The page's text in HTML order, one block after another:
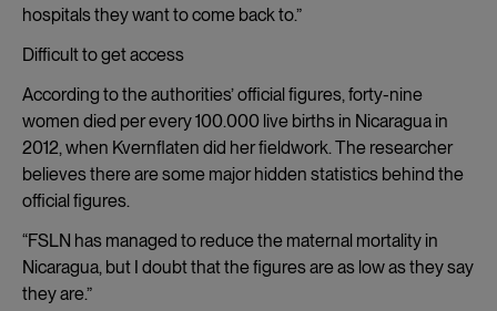
hospitals they want to come back to.”
Difficult to get access
According to the authorities’ official figures, forty-nine
women died per every 100.000 live births in Nicaragua in
2012, when Kvernflaten did her fieldwork. The researcher
believes there are some major hidden statistics behind the
official figures.
“FSLN has managed to reduce the maternal mortality in
Nicaragua, but I doubt that the figures are as low as they say
they are.”